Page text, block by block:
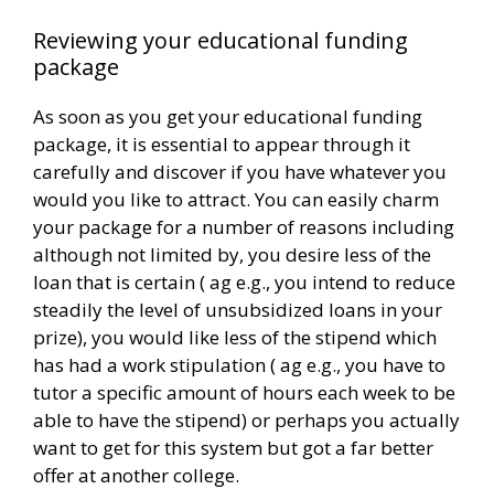
Reviewing your educational funding
package
As soon as you get your educational funding
package, it is essential to appear through it
carefully and discover if you have whatever you
would you like to attract. You can easily charm
your package for a number of reasons including
although not limited by, you desire less of the
loan that is certain ( ag e.g., you intend to reduce
steadily the level of unsubsidized loans in your
prize), you would like less of the stipend which
has had a work stipulation ( ag e.g., you have to
tutor a specific amount of hours each week to be
able to have the stipend) or perhaps you actually
want to get for this system but got a far better
offer at another college.